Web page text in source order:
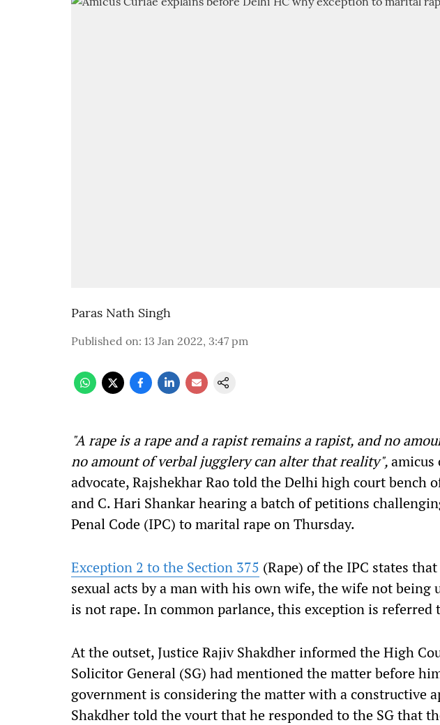
Paras Nath Singh
Published on: 13 Jan 2022, 3:47 pm
"Arape is a rape and a rapist remains a rapist, and no
no amount of verbal jugglery can alter that reality",amicus
advocate, Rajshekhar Rao told the Delhi high court bench
and C. Hari Shankar hearing a batch of petitions
Penal Code (IPC) to marital rape on Thursday.
Exception 2 to the Section 375 (Rape) of the IPC states
sexual acts by a man with his own wife, the wife not being
is not rape. In common parlance, this exception is referred
At the outset, Justice Rajiv Shakdher informed the High
Solicitor General (SG) had mentioned the matter before
government is considering the matter with a constructive
Shakdher told the vourt that he responded to the SG that